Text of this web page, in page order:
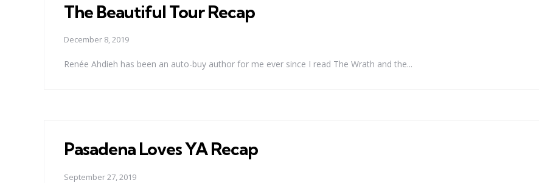
The Beautiful Tour Recap
December 8, 2019
Renée Ahdieh has been an auto-buy author for me ever since I read The Wrath and the...
Pasadena Loves YA Recap
September 27, 2019